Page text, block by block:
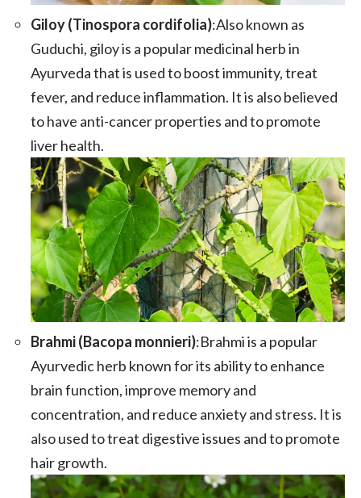
Giloy (Tinospora cordifolia):Also known as
Guduchi, giloy is a popular medicinal herb in
Ayurveda that is used to boost immunity, treat
fever, and reduce inflammation. It is also believed
to have anti-cancer properties and to promote
liver health.
Brahmi (Bacopa monnieri):Brahmi is a popular
Ayurvedic herb known for its ability to enhance
brain function, improve memory and
concentration, and reduce anxiety and stress. It is
also used to treat digestive issues and to promote
hair growth.